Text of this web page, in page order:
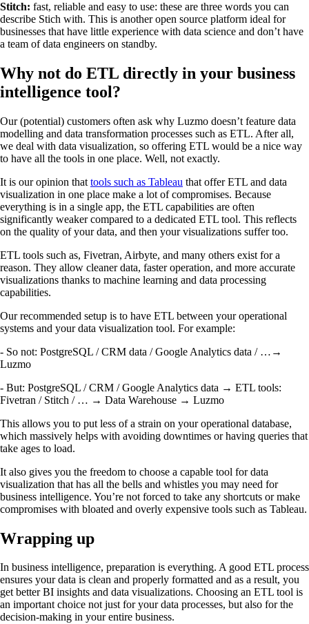
Stitch: fast, reliable and easy to use: these are three words you can
describe Stich with. This is another open source platform ideal for
businesses that have little experience with data science and don’t have
a team of data engineers on standby.
Why not do ETL directly in your business
intelligence tool?
Our (potential) customers often ask why Luzmo doesn’t feature data
modelling and data transformation processes such as ETL. After all,
we deal with data visualization, so offering ETL would be a nice way
to have all the tools in one place. Well, not exactly.
It is our opinion that tools such as Tableau that offer ETL and data
visualization in one place make a lot of compromises. Because
everything is in a single app, the ETL capabilities are often
significantly weaker compared to a dedicated ETL tool. This reflects
on the quality of your data, and then your visualizations suffer too.
ETL tools such as, Fivetran, Airbyte, and many others exist for a
reason. They allow cleaner data, faster operation, and more accurate
visualizations thanks to machine learning and data processing
capabilities.
Our recommended setup is to have ETL between your operational
systems and your data visualization tool. For example:
- So not: PostgreSQL / CRM data / Google Analytics data / …→
Luzmo
- But: PostgreSQL / CRM / Google Analytics data → ETL tools:
Fivetran / Stitch / … → Data Warehouse → Luzmo
This allows you to put less of a strain on your operational database,
which massively helps with avoiding downtimes or having queries that
take ages to load.
It also gives you the freedom to choose a capable tool for data
visualization that has all the bells and whistles you may need for
business intelligence. You’re not forced to take any shortcuts or make
compromises with bloated and overly expensive tools such as Tableau.
Wrapping up
In business intelligence, preparation is everything. A good ETL process
ensures your data is clean and properly formatted and as a result, you
get better BI insights and data visualizations. Choosing an ETL tool is
an important choice not just for your data processes, but also for the
decision-making in your entire business.